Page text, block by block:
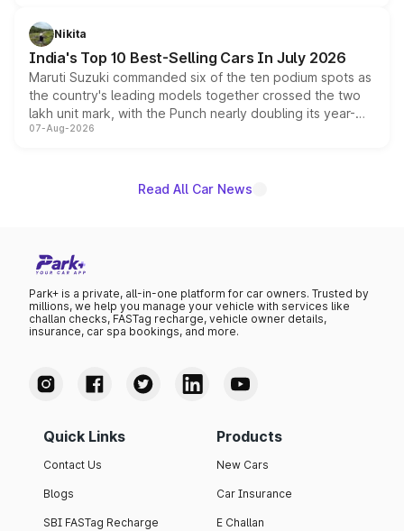
in hybrid powertrain options, positioning it above the
existing Hector in the brand's India lineup.
Nikita
India's Top 10 Best-Selling Cars In July 2026
Maruti Suzuki commanded six of the ten podium spots as
the country's leading models together crossed the two
lakh unit mark, with the Punch nearly doubling its year-
on-year volumes to stand out as the fastest-growing
07-Aug-2026
Read All Car News
Park+ is a private, all-in-one platform for car owners. Trusted by
millions, we help you manage your vehicle with services like
challan checks, FASTag recharge, vehicle owner details,
insurance, car spa bookings, and more.
Quick Links
Contact Us
Blogs
SBI FASTag Recharge
Products
New Cars
Car Insurance
E Challan